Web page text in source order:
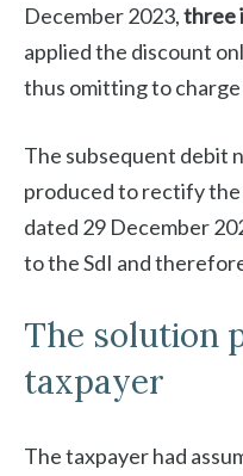
December 2023,three
applied the discount
thus omitting to charge
The subsequent debit
produced to rectify
dated 29 December
to the SdI and
The solution
taxpayer
The taxpayer had